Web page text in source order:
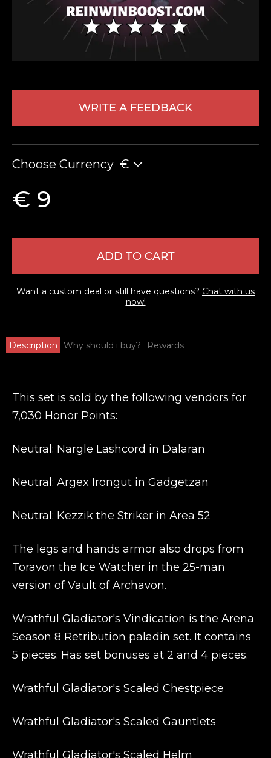
WRITE A FEEDBACK
Choose Currency €
€ 9
ADD TO CART
Want a custom deal or still have questions? Chat with us
now!
Description Why should i buy? Rewards
This set is sold by the following vendors for
7,030 Honor Points:
Neutral: Nargle Lashcord in Dalaran
Neutral: Argex Irongut in Gadgetzan
Neutral: Kezzik the Striker in Area 52
The legs and hands armor also drops from
Toravon the Ice Watcher in the 25-man
version of Vault of Archavon.
Wrathful Gladiator's Vindication is the Arena
Season 8 Retribution paladin set. It contains
5 pieces. Has set bonuses at 2 and 4 pieces.
Wrathful Gladiator's Scaled Chestpiece
Wrathful Gladiator's Scaled Gauntlets
Wrathful Gladiator's Scaled Helm